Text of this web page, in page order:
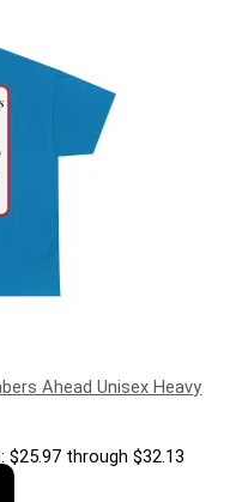
Ahead Unisex Heavy
$25.97 through $32.13